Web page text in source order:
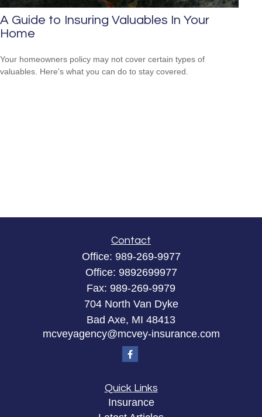
A Guide to Insuring Valuables In Your
Home
Your homeowners policy may not cover certain types of
valuables. Here's what you can do to stay covered.
Contact
Office: 989-269-9977
Office: 9892699977
Fax: 989-269-9979
704 North Van Dyke
Bad Axe, MI 48413
mcveyagency@mcvey-insurance.com
Quick Links
Insurance